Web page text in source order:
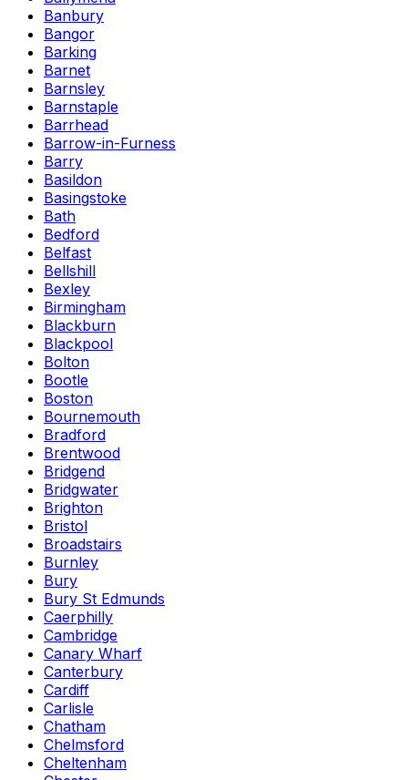
Banbury
Bangor
Barking
Barnet
Barnsley
Barnstaple
Barrhead
Barrow-in-Furness
Barry
Basildon
Basingstoke
Bath
Bedford
Belfast
Bellshill
Bexley
Birmingham
Blackburn
Blackpool
Bolton
Bootle
Boston
Bournemouth
Bradford
Brentwood
Bridgend
Bridgwater
Brighton
Bristol
Broadstairs
Burnley
Bury
Bury St Edmunds
Caerphilly
Cambridge
Canary Wharf
Canterbury
Cardiff
Carlisle
Chatham
Chelmsford
Cheltenham